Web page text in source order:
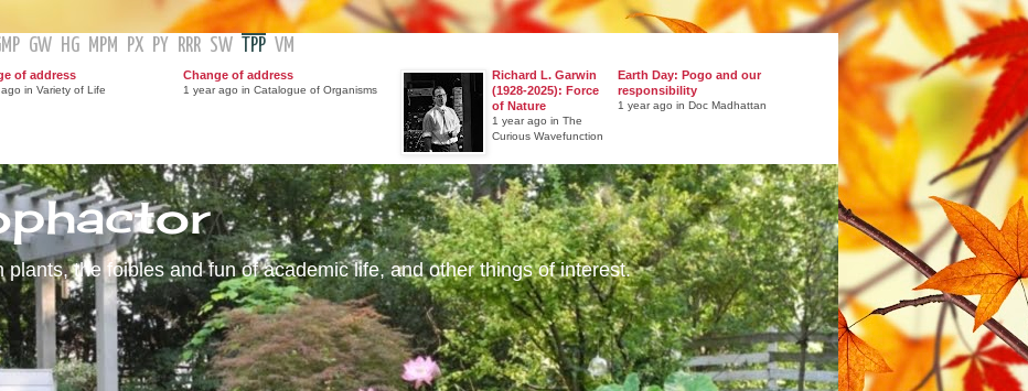
GW HG MPM PX PY RRR SW TPP VM
of address
in Variety of Life
Change of address
1 year ago in Catalogue of Organisms
Richard L. Garwin
(1928-2025): Force
of Nature
1 year ago in The
Curious Wavefunction
Earth Day: Pogo and our
responsibility
1 year ago in Doc Madhattan
plants, the foibles and fun of academic life, and other things of interest.